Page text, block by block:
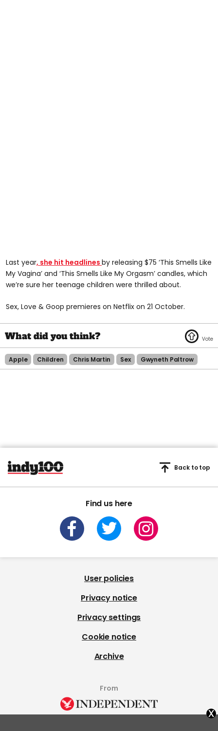
Last year, she hit headlines by releasing $75 ‘This Smells Like
My Vagina’ and ‘This Smells Like My Orgasm’ candles, which
we’re sure her teenage children were thrilled about.
Sex, Love & Goop premieres on Netflix on 21 October.
Apple Children Chris Martin Sex Gwyneth Paltrow
Find us here
Back to top
User policies
Privacy notice
Privacy settings
Cookie notice
Archive
From
x